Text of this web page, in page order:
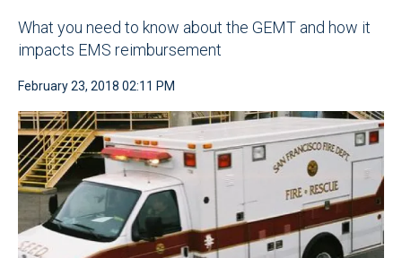
What you need to know about the GEMT and how it
impacts EMS reimbursement
February 23, 2018 02:11 PM